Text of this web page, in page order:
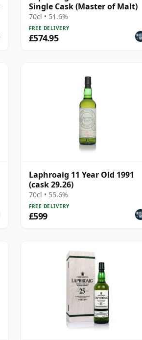
Single Cask (Master of Malt)
70cl • 51.6%
FREE DELIVERY
£574.95
Laphroaig 11 Year Old 1991
(cask 29.26)
70cl • 55.6%
FREE DELIVERY
£599